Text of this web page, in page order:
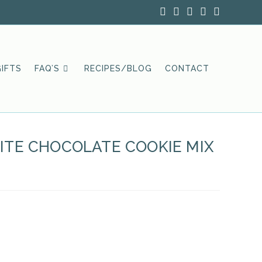
FAQ’S RECIPES/BLOG CONTACT
CHOCOLATE COOKIE MIX